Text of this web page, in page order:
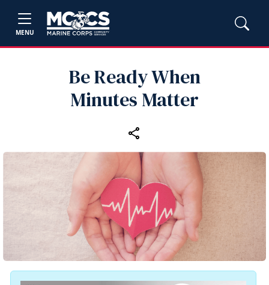
MENU
Be Ready When
Minutes Matter